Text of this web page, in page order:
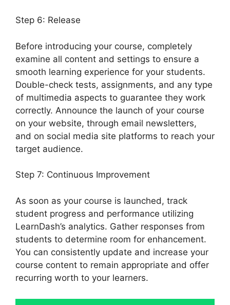
Step 6: Release
Before introducing your course, completely
examine all content and settings to ensure a
smooth learning experience for your students.
Double-check tests, assignments, and any type
of multimedia aspects to guarantee they work
correctly. Announce the launch of your course
on your website, through email newsletters,
and on social media site platforms to reach your
target audience.
Step 7: Continuous Improvement
As soon as your course is launched, track
student progress and performance utilizing
LearnDash’s analytics. Gather responses from
students to determine room for enhancement.
You can consistently update and increase your
course content to remain appropriate and offer
recurring worth to your learners.